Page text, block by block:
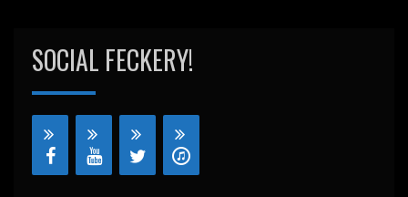
SOCIAL FECKERY!